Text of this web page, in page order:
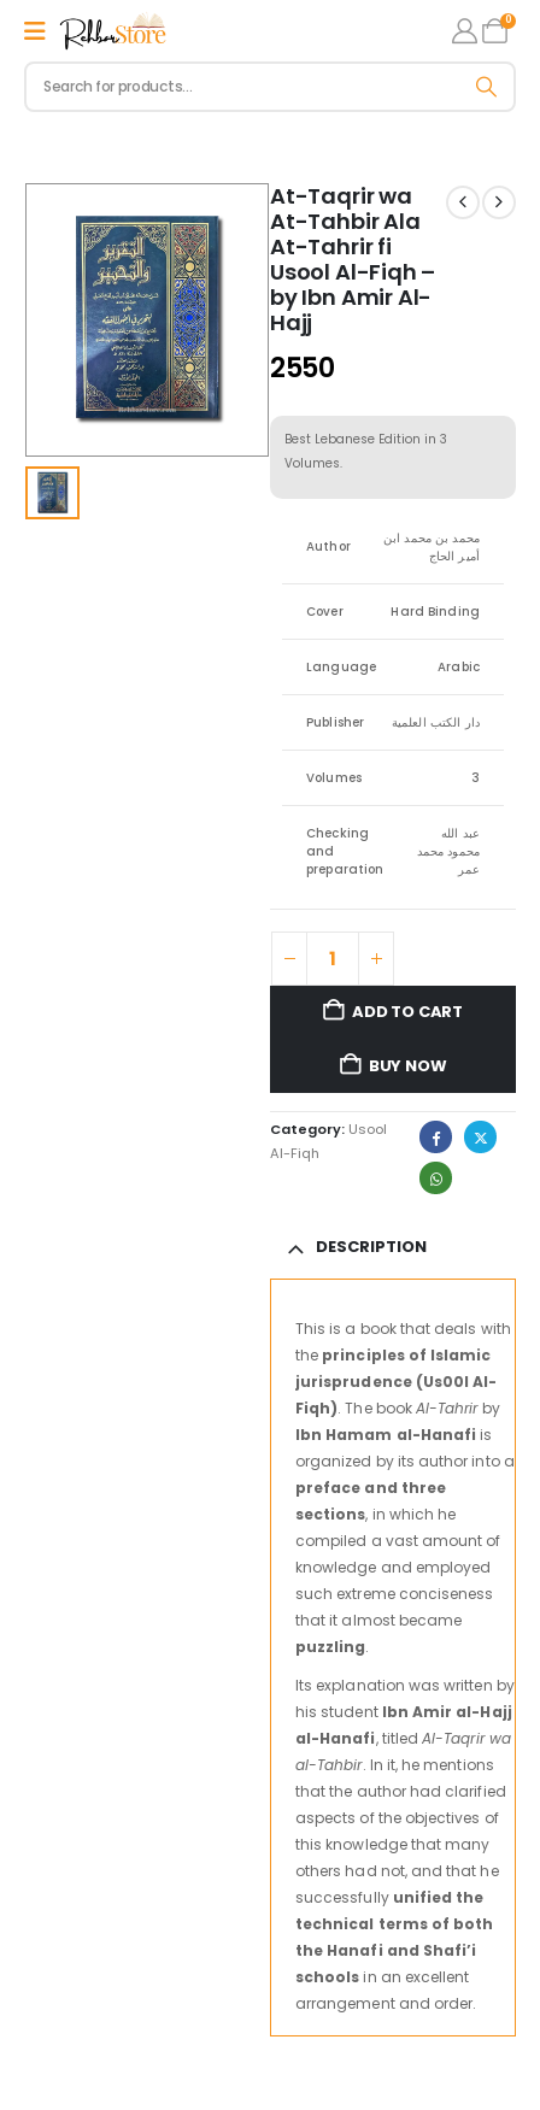
0
At-Taqrir wa
At-Tahbir Ala
At-Tahrir fi
Usool Al-Fiqh –
by Ibn Amir Al-
Hajj
2550
Best Lebanese Edition in 3
Volumes.
Author
محمد بن محمد ابن
أمير الحاج
Cover Hard Binding
Language Arabic
Publisher دار الكتب العلمية
Volumes 3
Checking
and
preparation
عبد الله
محمود محمد
عمر
ADD TO CART
BUY NOW
Category: Usool
Al-Fiqh
DESCRIPTION
This is a book that deals with
the principles of Islamic
jurisprudence (Us00l Al-
Fiqh). The bookAl-Tahrirby
Ibn Hamam al-Hanafi is
organized by its author into a
preface and three
sections, in which he
compiled a vast amount of
knowledge and employed
such extreme conciseness
that it almost became
puzzling.
Its explanation was written by
his student Ibn Amir al-Hajj
al-Hanafi, titledAl-Taqrir wa
al-Tahbir. In it, he mentions
that the author had clarified
aspects of the objectives of
this knowledge that many
others had not, and that he
successfully unified the
technical terms of both
the Hanafi and Shafi’i
schools in an excellent
arrangement and order.